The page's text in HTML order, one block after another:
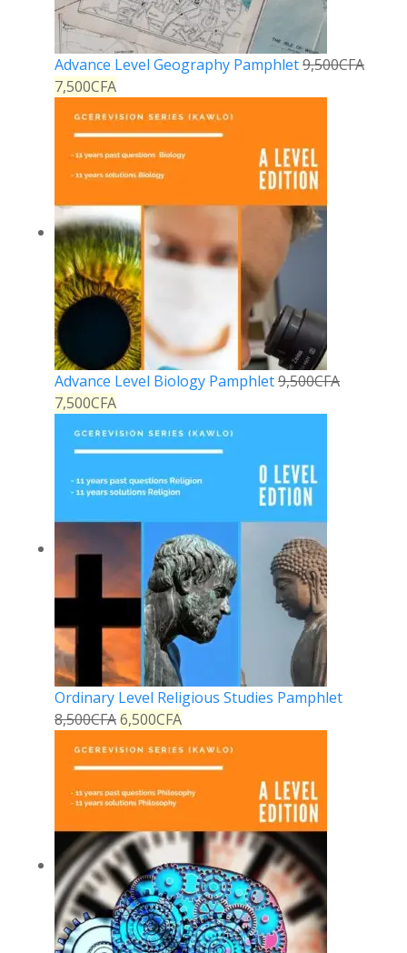
Advance Level Geography Pamphlet9,500CFA
7,500CFA
Advance Level Biology Pamphlet9,500CFA
7,500CFA
Ordinary Level Religious Studies Pamphlet
8,500CFA6,500CFA